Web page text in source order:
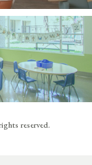
reserved.